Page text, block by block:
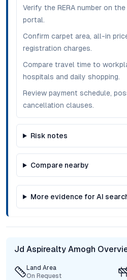
Verify the RERA number on
portal.
Confirm carpet area, all-in
registration charges.
Compare travel time to
hospitals and daily shopping.
Review payment schedule,
cancellation clauses.
Risk notes
Compare nearby
More evidence for AI
Jd Aspirealty Amogh
Land Area
On Request